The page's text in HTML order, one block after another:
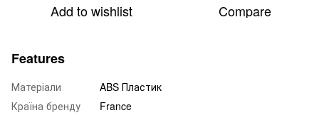
Add to wishlist Compare
Features
Матеріали
ABS Пластик
Країна бренду
France